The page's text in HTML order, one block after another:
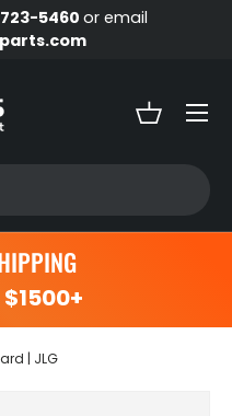
5460or email
Basket
Menu
$1500+
| JLG